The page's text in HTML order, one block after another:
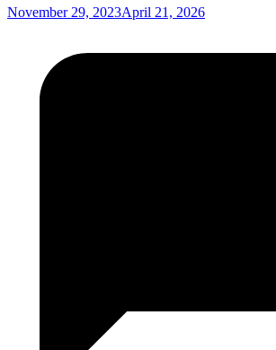
November 29, 2023April 21, 2026